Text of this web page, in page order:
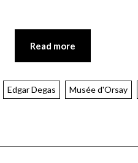
Read more
Edgar Degas Musée d'Orsay